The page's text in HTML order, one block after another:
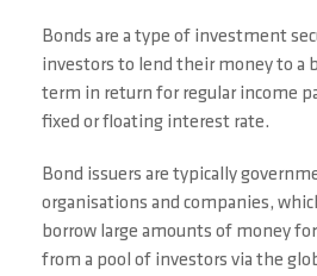
Bonds are a type of investment
investors to lend their money to a
term in return for regular income
fixed or floating interest rate.
Bond issuers are typically
organisations and companies,
borrow large amounts of money
from a pool of investors via the